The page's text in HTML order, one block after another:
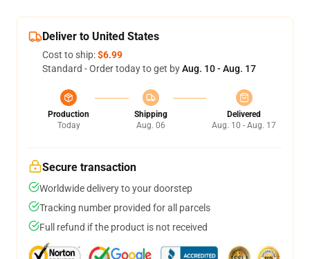
Deliver to United States
Cost to ship:$6.99
Standard - Order today to get byAug. 10 - Aug. 17
Production
Today
Shipping
Aug. 06
Delivered
Aug. 10 - Aug. 17
Secure transaction
Worldwide delivery to your doorstep
Tracking number provided for all parcels
Full refund if the product is not received